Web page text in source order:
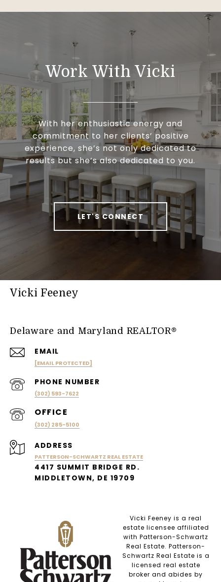
Work With Vicki
With her enthusiastic energy and
commitment to her clients’ positive
experience, she’s not only dedicated to
results but she’s also dedicated to you.
LET'S CONNECT
Vicki Feeney
Delaware and Maryland REALTOR®
EMAIL
[EMAIL PROTECTED]
PHONE NUMBER
(302) 593-7622
(302) 285-5100
ADDRESS
PATTERSON-SCHWARTZ REAL ESTATE
4417 SUMMIT BRIDGE RD.
MIDDLETOWN, DE 19709
Vicki Feeney is a real
estate licensee affiliated
with Patterson-Schwartz
Real Estate. Patterson-
Schwartz Real Estate is a
licensed real estate
broker and abides by